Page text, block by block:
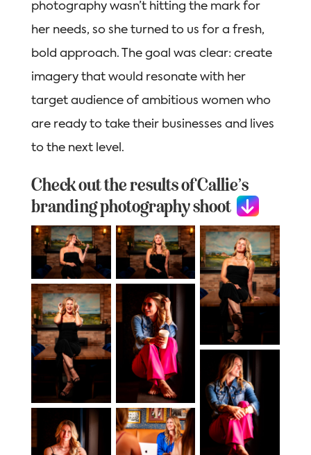
photography wasn’t hitting the mark for
her needs, so she turned to us for a fresh,
bold approach. The goal was clear: create
imagery that would resonate with her
target audience of ambitious women who
are ready to take their businesses and lives
to the next level.
Check out the results of Callie’s
branding photography shoot